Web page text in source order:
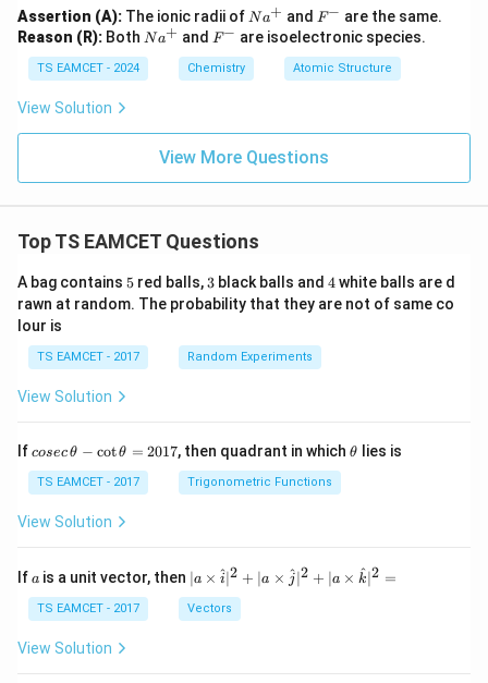
Assertion (A): The ionic radii of N
a
Na+ and F
^
F− are the same.
Reason (R): Both N
a
Na+ and F
^
-
F− are isoelectronic species.
TS EAMCET - 2024 Chemistry Atomic Structure
View Solution
View More Questions
Top TS EAMCET Questions
A bag contains 5
5 red balls, 3
3 black balls and 4
4white balls are d
rawn at random. The probability that they are not of same co
lour is
TS EAMCET - 2017 Random Experiments
View Solution
Ifco
c
\,
\t
-
\c
ot
h
cosecθ − cotθ = 2017, then quadrant in which\t
θ lies is
TS EAMCET - 2017 Trigonometric Functions
View Solution
If a
a is a unit vector, then | a
\ti
me
s
∣a × i
^∣2 + ∣a × j
^∣2 + ∣a × k
^∣2 =
TS EAMCET - 2017 Vectors
View Solution